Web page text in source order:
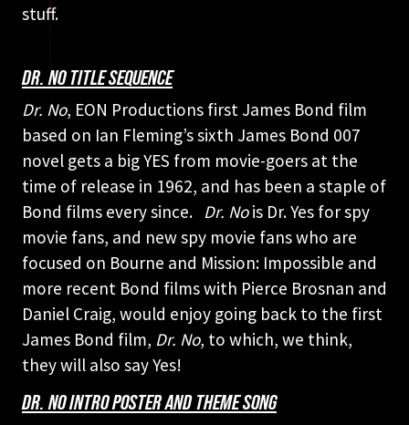
stuff.
DR. NO TITLE SEQUENCE
Dr. No, EON Productions first James Bond film
based on Ian Fleming’s sixth James Bond 007
novel gets a big YES from movie-goers at the
time of release in 1962, and has been a staple of
Bond films every since. Dr. Nois Dr. Yes for spy
movie fans, and new spy movie fans who are
focused on Bourne and Mission: Impossible and
more recent Bond films with Pierce Brosnan and
Daniel Craig, would enjoy going back to the first
James Bond film, Dr. No, to which, we think,
they will also say Yes!
DR. NO INTRO POSTER AND THEME SONG